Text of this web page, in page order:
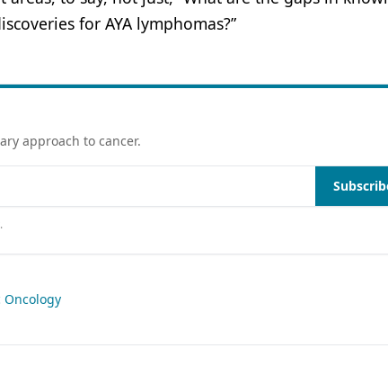
for AYA lymphomas?”
approach to cancer.
.
Oncology